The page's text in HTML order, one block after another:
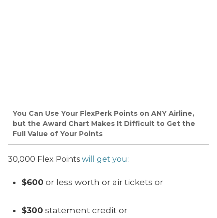
You Can Use Your FlexPerk Points on ANY Airline,
but the Award Chart Makes It Difficult to Get the
Full Value of Your Points
30,000 Flex Points will get you:
$600 or less worth or air tickets or
$300 statement credit or